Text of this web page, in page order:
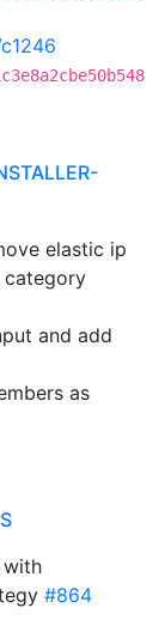
elastic ip
category
and add
as
with
#864